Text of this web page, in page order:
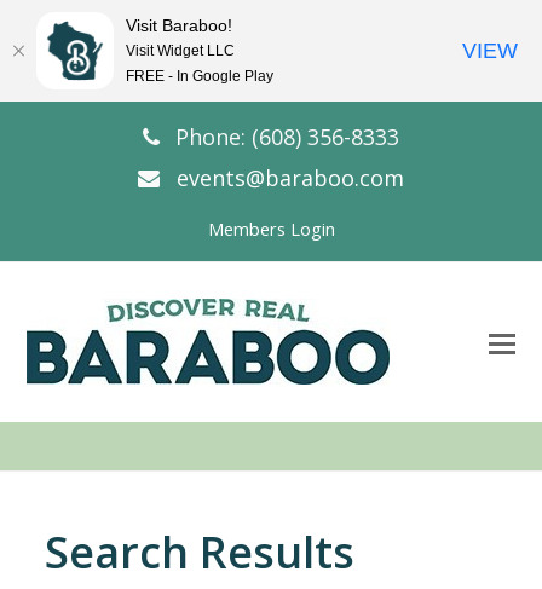
Phone: (608) 356-8333
events@baraboo.com
Members Login
Search Results
Visit Baraboo!
Visit Widget LLC
FREE - In Google Play
VIEW